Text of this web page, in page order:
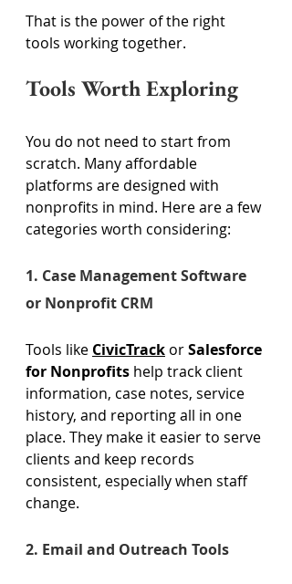
That is the power of the right
tools working together.
Tools Worth Exploring
You do not need to start from
scratch. Many affordable
platforms are designed with
nonprofits in mind. Here are a few
categories worth considering:
1. Case Management Software
or Nonprofit CRM
Tools like CivicTrack or Salesforce
for Nonprofits help track client
information, case notes, service
history, and reporting all in one
place. They make it easier to serve
clients and keep records
consistent, especially when staff
change.
2. Email and Outreach Tools